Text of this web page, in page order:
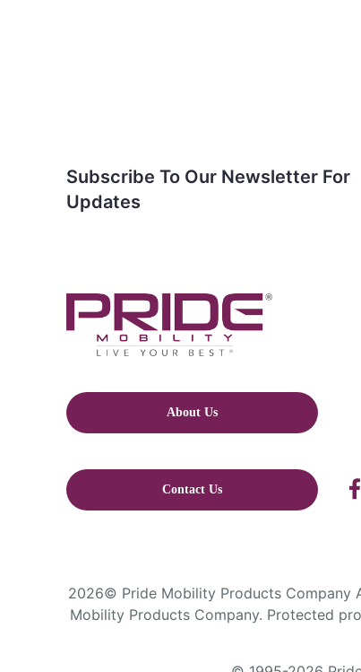
Subscribe To Our Newsletter For
Updates
About Us
Contact Us
2026© Pride Mobility Products Company
Mobility Products Company. Protected